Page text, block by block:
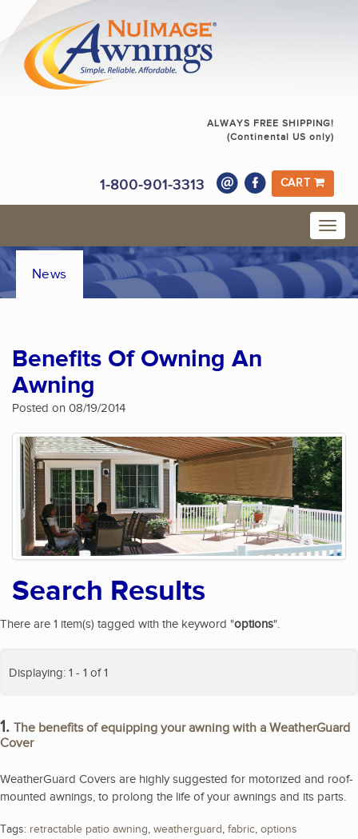
ALWAYS FREE SHIPPING!
(Continental US only)
1-800-901-3313 CART
News
Benefits Of Owning An
Awning
Posted on 08/19/2014
Search Results
There are 1 item(s) tagged with the keyword "options".
Displaying: 1 - 1 of 1
1. The benefits of equipping your awning with a WeatherGuard
Cover
WeatherGuard Covers are highly suggested for motorized and roof-
mounted awnings, to prolong the life of your awnings and its parts.
Tags: retractable patio awning, weatherguard, fabric, options